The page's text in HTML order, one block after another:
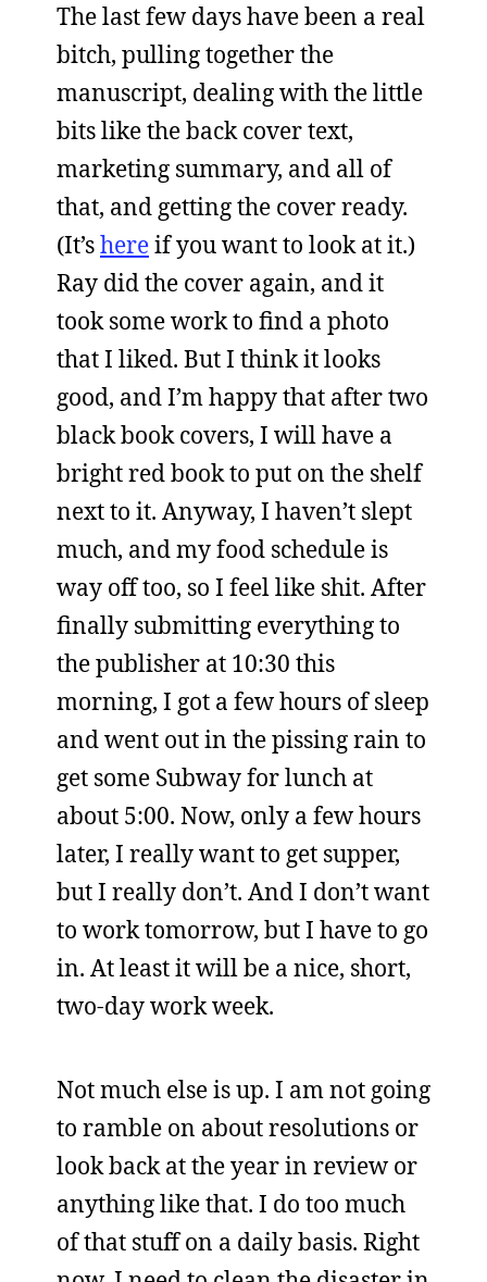
The last few days have been a real
bitch, pulling together the
manuscript, dealing with the little
bits like the back cover text,
marketing summary, and all of
that, and getting the cover ready.
(It’shereif you want to look at it.)
Ray did the cover again, and it
took some work to find a photo
that I liked. But I think it looks
good, and I’m happy that after two
black book covers, I will have a
bright red book to put on the shelf
next to it. Anyway, I haven’t slept
much, and my food schedule is
way off too, so I feel like shit. After
finally submitting everything to
the publisher at 10:30 this
morning, I got a few hours of sleep
and went out in the pissing rain to
get some Subway for lunch at
about 5:00. Now, only a few hours
later, I really want to get supper,
but I really don’t. And I don’t want
to work tomorrow, but I have to go
in. At least it will be a nice, short,
two-day work week.
Not much else is up. I am not going
to ramble on about resolutions or
look back at the year in review or
anything like that. I do too much
of that stuff on a daily basis. Right